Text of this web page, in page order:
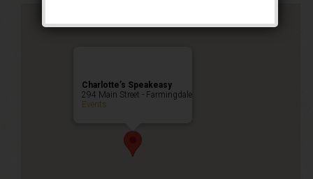
Charlotte’s Speakeasy
294 Main Street - Farmingdale
Events